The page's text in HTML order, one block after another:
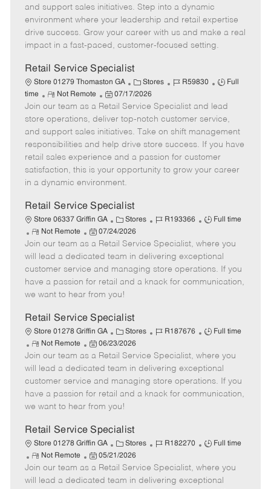
g
o
r
d
p
e
o
t
e
t
e
d
t
and support sales initiatives. Step into a dynamic
environment where your leadership and retail expertise
drive success. Grow your career with us and make a real
impact in a fast-paced, customer-focused setting.
Retail Service Specialist
Store 01279 Thomaston GA
C
a
t
e
o
r
Stores
J
b
I
d
R59830
J
b
T
y
p
e
Full
time
R
e
m
o
t
e
Not Remote
P
o
s
t
e
d
e
07/17/2026
Join our team as a Retail Service Specialist and lead
store operations, deliver top-notch customer service,
and support sales initiatives. Take on shift management
responsibilities and help drive store success. If you have
retail sales experience and a passion for customer
satisfaction, this is your opportunity to grow your career
in a dynamic environment.
Retail Service Specialist
Store 06337 Griffin GA
C
a
t
e
g
o
r
Stores
J
b
I
d
R193366
J
b
T
y
p
Full time
R
e
m
o
t
e
Not Remote
P
o
s
t
e
d
a
t
e
07/24/2026
Join our team as a Retail Service Specialist, where you
will lead a dedicated team in delivering exceptional
customer service and managing store operations. If you
have a passion for retail and a knack for communication,
we want to hear from you!
Retail Service Specialist
Store 01278 Griffin GA
C
a
t
e
g
o
r
Stores
J
b
I
d
R187676
J
b
T
y
p
Full time
R
e
m
o
t
e
Not Remote
P
o
s
t
e
d
a
t
e
06/23/2026
Join our team as a Retail Service Specialist, where you
will lead a dedicated team in delivering exceptional
customer service and managing store operations. If you
have a passion for retail and a knack for communication,
we want to hear from you!
Retail Service Specialist
Store 01278 Griffin GA
C
a
t
e
Stores
J
b
I
R182270
J
b
T
Full time
R
e
m
Not Remote
P
o
s
05/21/2026
Join our team as a Retail Service Specialist, where you
will lead a dedicated team in delivering exceptional